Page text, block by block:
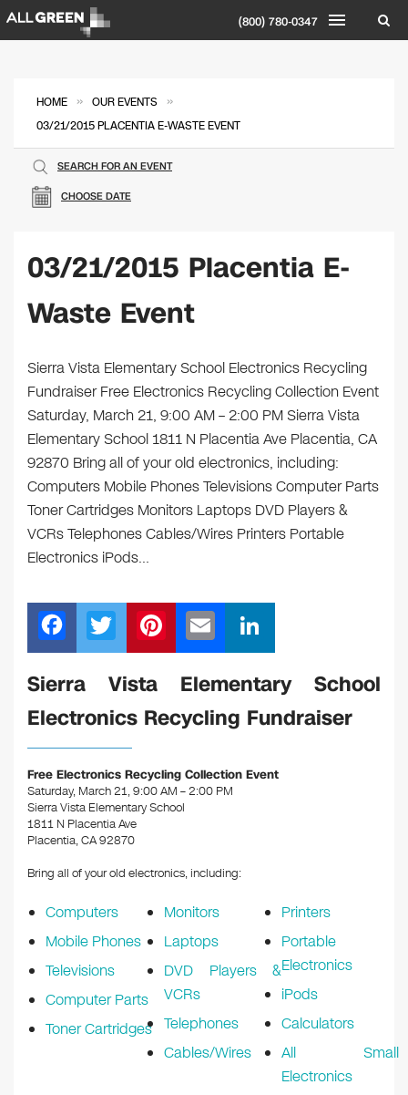
(800) 780-0347
HOME » OUR EVENTS »
03/21/2015 PLACENTIA E-WASTE EVENT
CHOOSE DATE
SEARCH FOR AN EVENT
03/21/2015 Placentia E-
Waste Event
Sierra Vista Elementary School Electronics Recycling
Fundraiser Free Electronics Recycling Collection Event
Saturday, March 21, 9:00 AM – 2:00 PM Sierra Vista
Elementary School 1811 N Placentia Ave Placentia, CA
92870 Bring all of your old electronics, including:
Computers Mobile Phones Televisions Computer Parts
Toner Cartridges Monitors Laptops DVD Players &
VCRs Telephones Cables/Wires Printers Portable
Electronics iPods…
F
a
c
e
b
o
o
k
T
wi
tt
er
Pi
nt
er
e
st
m
ail
n
k
e
n
Sierra Vista Elementary School
Electronics Recycling Fundraiser
Free Electronics Recycling Collection Event
Saturday, March 21, 9:00 AM – 2:00 PM
Sierra Vista Elementary School
1811 N Placentia Ave
Placentia, CA 92870
Bring all of your old electronics, including:
Computers
Mobile Phones
Televisions
Computer Parts
Toner Cartridges
Monitors
Laptops
DVD Players &
VCRs
Telephones
Cables/Wires
Printers
Portable
Electronics
iPods
Calculators
All Small
Electronics